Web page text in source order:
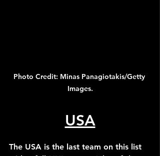
Photo Credit: Minas Panagiotakis/Getty
Images.
USA
The USA is the last team on this list